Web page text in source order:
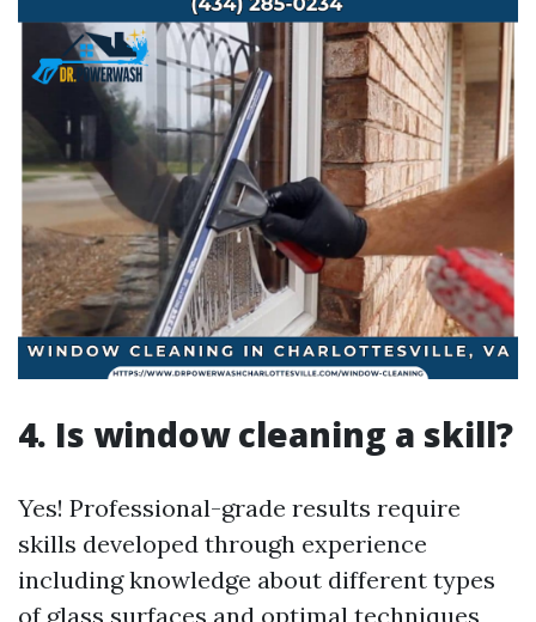
4. Is window cleaning a skill?
Yes! Professional-grade results require
skills developed through experience
including knowledge about different types
of glass surfaces and optimal techniques